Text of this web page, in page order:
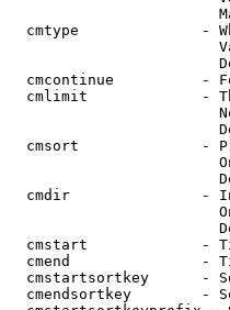
cmtype              -
cmcontinue          -
cmlimit             -
cmsort              -
cmdir               -
cmstart             -
cmend               -
cmstartsortkey      -
cmendsortkey        -